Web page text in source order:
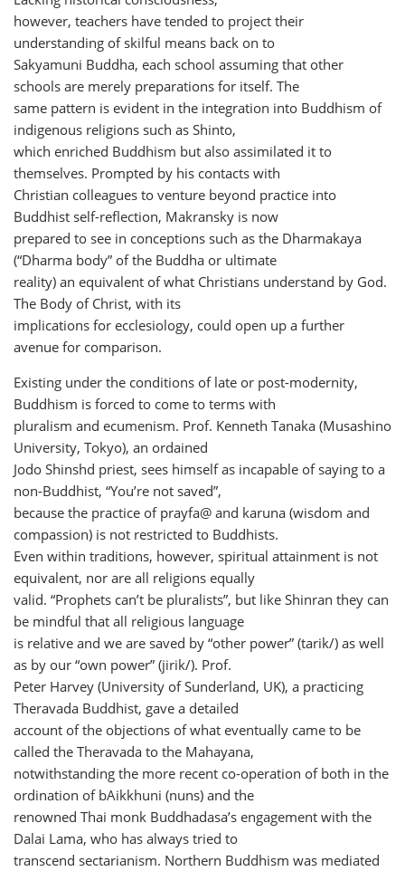
however, teachers have tended to project their
understanding of skilful means back on to
Sakyamuni Buddha, each school assuming that other
schools are merely preparations for itself. The
same pattern is evident in the integration into Buddhism of
indigenous religions such as Shinto,
which enriched Buddhism but also assimilated it to
themselves. Prompted by his contacts with
Christian colleagues to venture beyond practice into
Buddhist self-reflection, Makransky is now
prepared to see in conceptions such as the Dharmakaya
(“Dharma body” of the Buddha or ultimate
reality) an equivalent of what Christians understand by God.
The Body of Christ, with its
implications for ecclesiology, could open up a further
avenue for comparison.
Existing under the conditions of late or post-modernity,
Buddhism is forced to come to terms with
pluralism and ecumenism. Prof. Kenneth Tanaka (Musashino
University, Tokyo), an ordained
Jodo Shinshd priest, sees himself as incapable of saying to a
non-Buddhist, “You’re not saved”,
because the practice of prayfa@ and karuna (wisdom and
compassion) is not restricted to Buddhists.
Even within traditions, however, spiritual attainment is not
equivalent, nor are all religions equally
valid. “Prophets can’t be pluralists”, but like Shinran they can
be mindful that all religious language
is relative and we are saved by “other power” (tarik/) as well
as by our “own power” (jirik/). Prof.
Peter Harvey (University of Sunderland, UK), a practicing
Theravada Buddhist, gave a detailed
account of the objections of what eventually came to be
called the Theravada to the Mahayana,
notwithstanding the more recent co-operation of both in the
ordination of bAikkhuni (nuns) and the
renowned Thai monk Buddhadasa’s engagement with the
Dalai Lama, who has always tried to
transcend sectarianism. Northern Buddhism was mediated